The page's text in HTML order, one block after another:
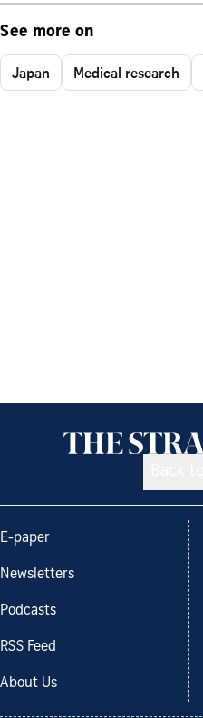
See more on
Japan Medical research
E-paper
Newsletters
Podcasts
RSS Feed
About Us